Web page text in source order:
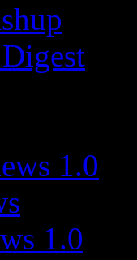
1.0
1.0